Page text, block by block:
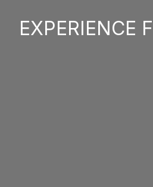
EXPERIENCE